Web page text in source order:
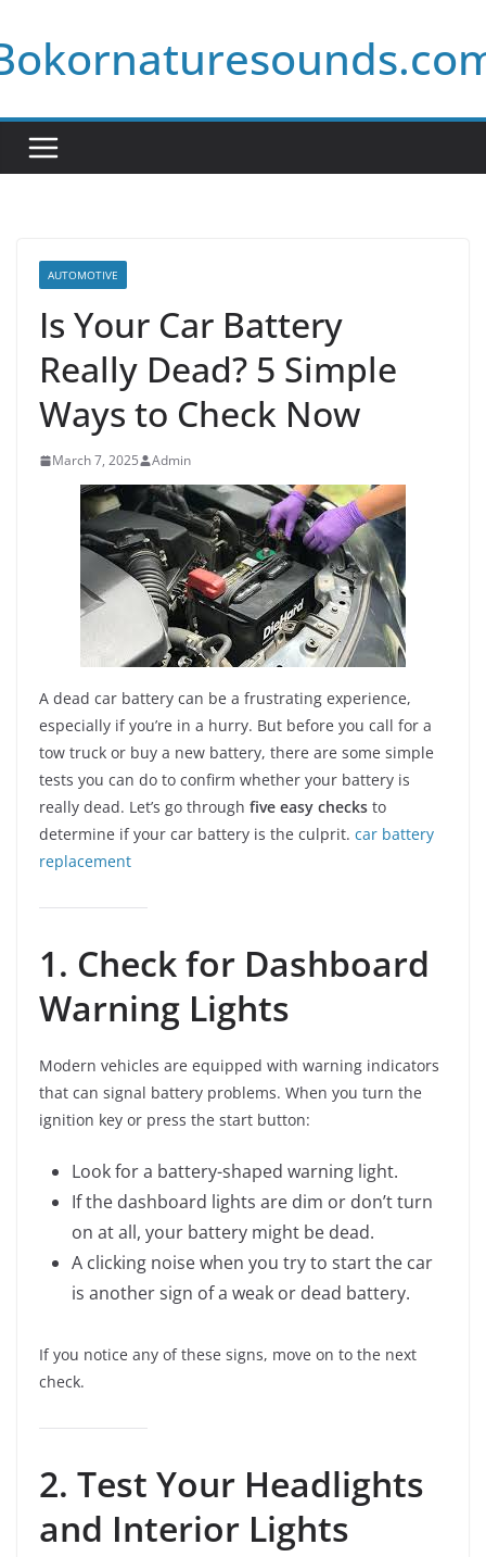
to
content
AUTOMOTIVE
Is Your Car Battery
Really Dead? 5 Simple
Ways to Check Now
March 7, 2025 Admin
A dead car battery can be a frustrating experience,
especially if you’re in a hurry. But before you call for a
tow truck or buy a new battery, there are some simple
tests you can do to confirm whether your battery is
really dead. Let’s go through five easy checks to
determine if your car battery is the culprit. car battery
replacement
1. Check for Dashboard
Warning Lights
Modern vehicles are equipped with warning indicators
that can signal battery problems. When you turn the
ignition key or press the start button:
Look for a battery-shaped warning light.
If the dashboard lights are dim or don’t turn
on at all, your battery might be dead.
A clicking noise when you try to start the car
is another sign of a weak or dead battery.
If you notice any of these signs, move on to the next
check.
2. Test Your Headlights
and Interior Lights